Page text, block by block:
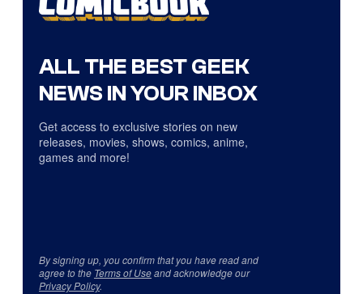
ALL THE BEST GEEK
NEWS IN YOUR INBOX
Get access to exclusive stories on new
releases, movies, shows, comics, anime,
games and more!
By signing up, you confirm that you have read and
agree to the Terms of Useand acknowledge our
Privacy Policy.